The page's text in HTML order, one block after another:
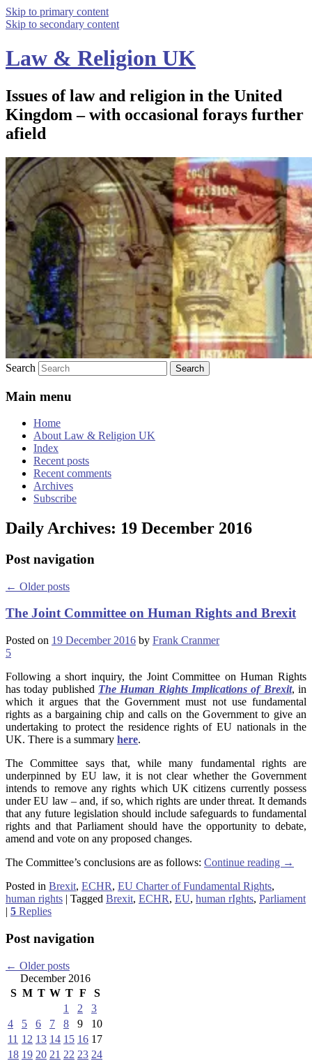
Skip to primary content
Skip to secondary content
Law & Religion UK
Issues of law and religion in the United
Kingdom – with occasional forays further
afield
Search
Main menu
Home
About Law & Religion UK
Index
Recent posts
Recent comments
Archives
Subscribe
Daily Archives: 19 December 2016
Post navigation
← Older posts
The Joint Committee on Human Rights and Brexit
Posted on 19 December 2016 by Frank Cranmer
5
Following a short inquiry, the Joint Committee on Human Rights
has today published The Human Rights Implications of Brexit, in
which it argues that the Government must not use fundamental
rights as a bargaining chip and calls on the Government to give an
undertaking to protect the residence rights of EU nationals in the
UK. There is a summary here.
The Committee says that, while many fundamental rights are
underpinned by EU law, it is not clear whether the Government
intends to remove any rights which UK citizens currently possess
under EU law – and, if so, which rights are under threat. It demands
that any future legislation should include safeguards to fundamental
rights and that Parliament should have the opportunity to debate,
amend and vote on any proposed changes.
The Committee’s conclusions are as follows: Continue reading →
Posted in Brexit, ECHR, EU Charter of Fundamental Rights,
human rights | Tagged Brexit, ECHR, EU, human rIghts, Parliament
| 5 Replies
Post navigation
← Older posts
December 2016
S M T W T F
S
1
2
3
4
5 6 7 8 9
10
11 12 13 14 15 16 17
18 19 20 21 22 23 24